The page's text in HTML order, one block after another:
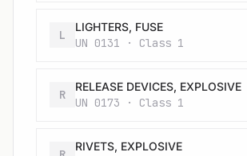
L
LIGHTERS, FUSE
UN 0131 · Class 1
R
RELEASE DEVICES, EXPLOSIVE
UN 0173 · Class 1
RIVETS, EXPLOSIVE